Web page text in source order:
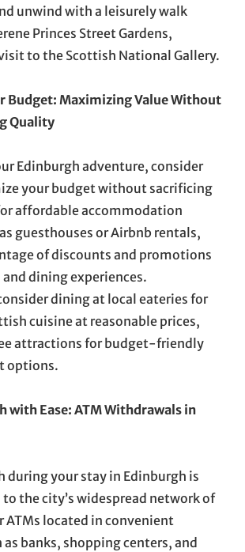
unwind with a leisurely walk
Princes Street Gardens,
to the Scottish National Gallery.
Budget: Maximizing Value Without
Quality
Edinburgh adventure, consider
your budget without sacrificing
affordable accommodation
guesthouses or Airbnb rentals,
of discounts and promotions
dining experiences.
dining at local eateries for
cuisine at reasonable prices,
attractions for budget-friendly
options.
with Ease: ATM Withdrawals in
during your stay in Edinburgh is
the city’s widespread network of
ATMs located in convenient
as banks, shopping centers, and